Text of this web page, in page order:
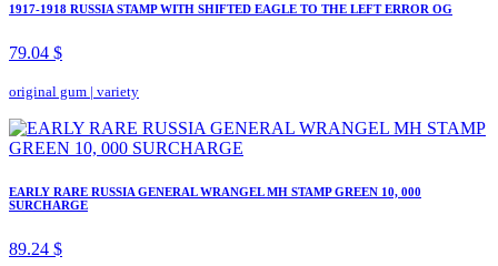
1917-1918 RUSSIA STAMP WITH SHIFTED EAGLE TO THE LEFT ERROR OG
79.04 $
original gum | variety
EARLY RARE RUSSIA GENERAL WRANGEL MH STAMP GREEN 10, 000
SURCHARGE
89.24 $